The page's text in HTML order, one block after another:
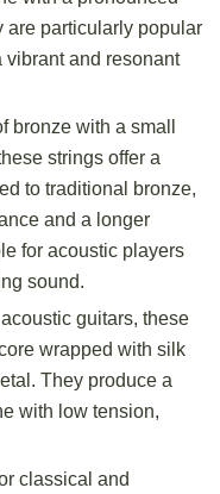
are particularly popular
vibrant and resonant
bronze with a small
strings offer a
to traditional bronze,
and a longer
for acoustic players
sound.
guitars, these
wrapped with silk
They produce a
with low tension,
classical and